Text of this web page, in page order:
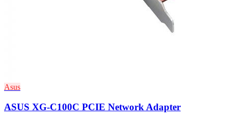
Asus
ASUS XG-C100C PCIE Network Adapter